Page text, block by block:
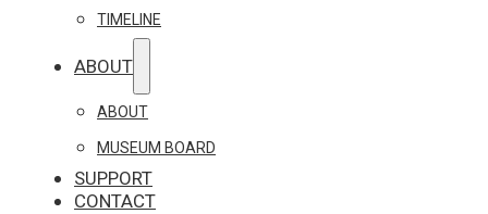
TIMELINE
ABOUT
ABOUT
MUSEUM BOARD
SUPPORT
CONTACT